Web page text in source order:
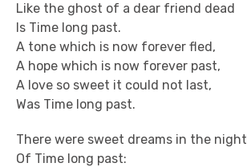
Like the ghost of a dear friend dead
Is Time long past.
A tone which is now forever fled,
A hope which is now forever past,
A love so sweet it could not last,
Was Time long past.
There were sweet dreams in the night
Of Time long past: